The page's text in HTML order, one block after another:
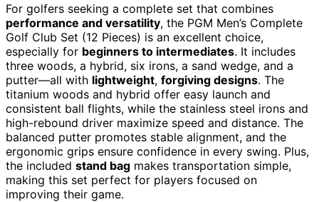
For golfers seeking a complete set that combines
performance and versatility, the PGM Men’s Complete
Golf Club Set (12 Pieces) is an excellent choice,
especially for beginners to intermediates. It includes
three woods, a hybrid, six irons, a sand wedge, and a
putter—all with lightweight, forgiving designs. The
titanium woods and hybrid offer easy launch and
consistent ball flights, while the stainless steel irons and
high-rebound driver maximize speed and distance. The
balanced putter promotes stable alignment, and the
ergonomic grips ensure confidence in every swing. Plus,
the included stand bag makes transportation simple,
making this set perfect for players focused on
improving their game.